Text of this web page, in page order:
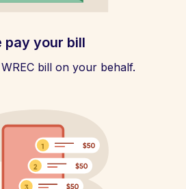
pay your bill
bill on your behalf.